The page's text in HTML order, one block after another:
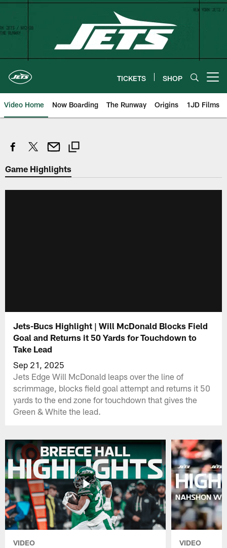
Skip
content
TICKETS SHOP
Video Home Now Boarding The Runway Origins 1JD Films
Game Highlights
Jets-Bucs Highlight | Will McDonald Blocks Field
Goal and Returns it 50 Yards for Touchdown to
Take Lead
Sep 21, 2025
Jets Edge Will McDonald leaps over the line of
scrimmage, blocks field goal attempt and returns it 50
yards to the end zone for touchdown that gives the
Green & White the lead.
VIDEO VIDEO